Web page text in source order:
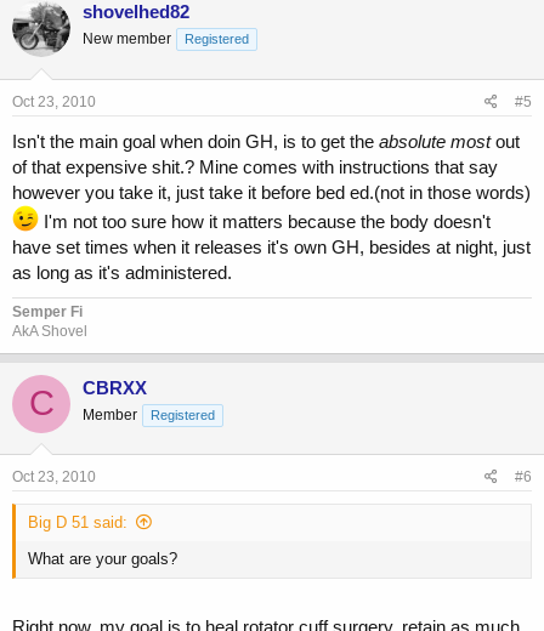
shovelhed82
New member Registered
Oct 23, 2010 #5
Isn't the main goal when doin GH, is to get the absolute mostout
of that expensive shit.? Mine comes with instructions that say
however you take it, just take it before bed ed.(not in those words)
I'm not too sure how it matters because the body doesn't
have set times when it releases it's own GH, besides at night, just
as long as it's administered.
Semper Fi
AkA Shovel
C CBRXX
Member Registered
Oct 23, 2010 #6
Big D 51 said:
What are your goals?
Right now, my goal is to heal rotator cuff surgery, retain as much